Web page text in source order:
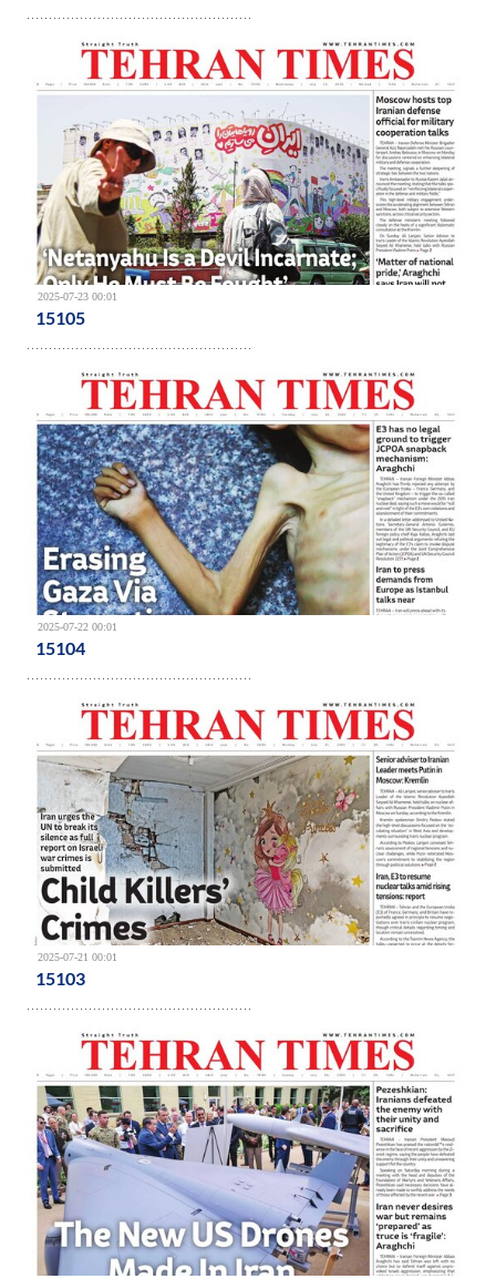
2025-07-23 00:01
15105
2025-07-22 00:01
15104
2025-07-21 00:01
15103